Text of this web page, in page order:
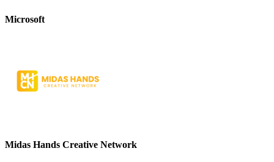
Microsoft
Midas Hands Creative Network